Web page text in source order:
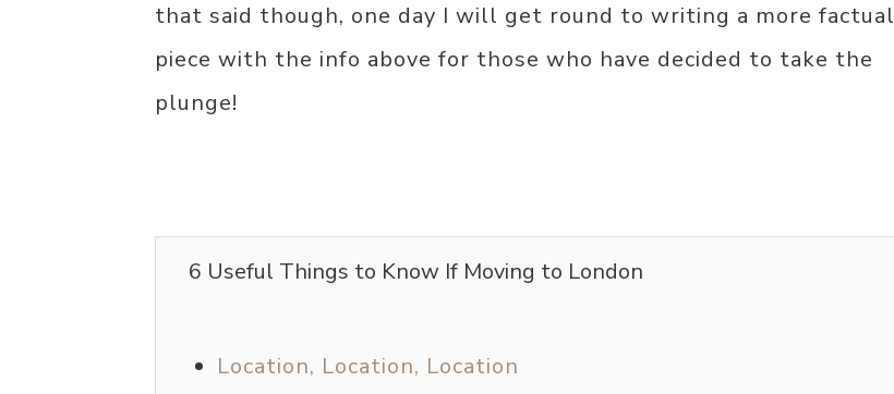
that said though, one day I will get round to writing a more factual
piece with the info above for those who have decided to take the
plunge!
6 Useful Things to Know If Moving to London
Location, Location, Location